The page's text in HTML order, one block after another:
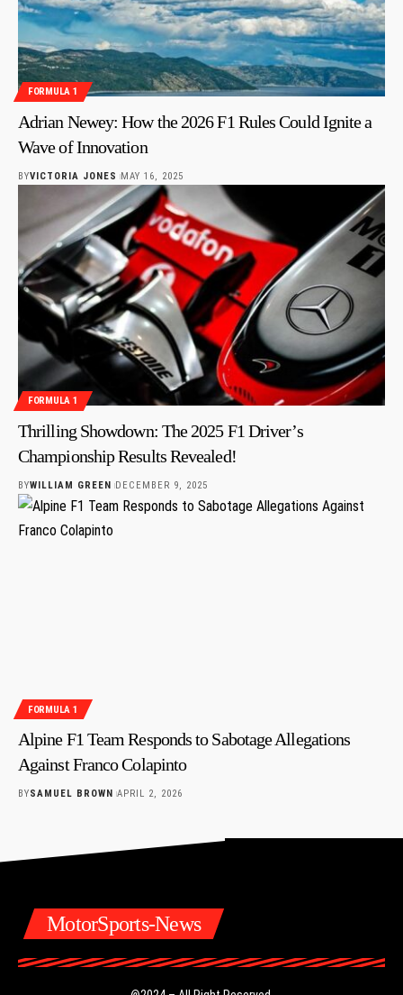
FORMULA 1
Adrian Newey: How the 2026 F1 Rules Could Ignite a
Wave of Innovation
BYVICTORIA JONES MAY 16, 2025
FORMULA 1
Thrilling Showdown: The 2025 F1 Driver’s
Championship Results Revealed!
BYWILLIAM GREEN DECEMBER 9, 2025
FORMULA 1
Alpine F1 Team Responds to Sabotage Allegations
Against Franco Colapinto
BYSAMUEL BROWN APRIL 2, 2026
MotorSports-News